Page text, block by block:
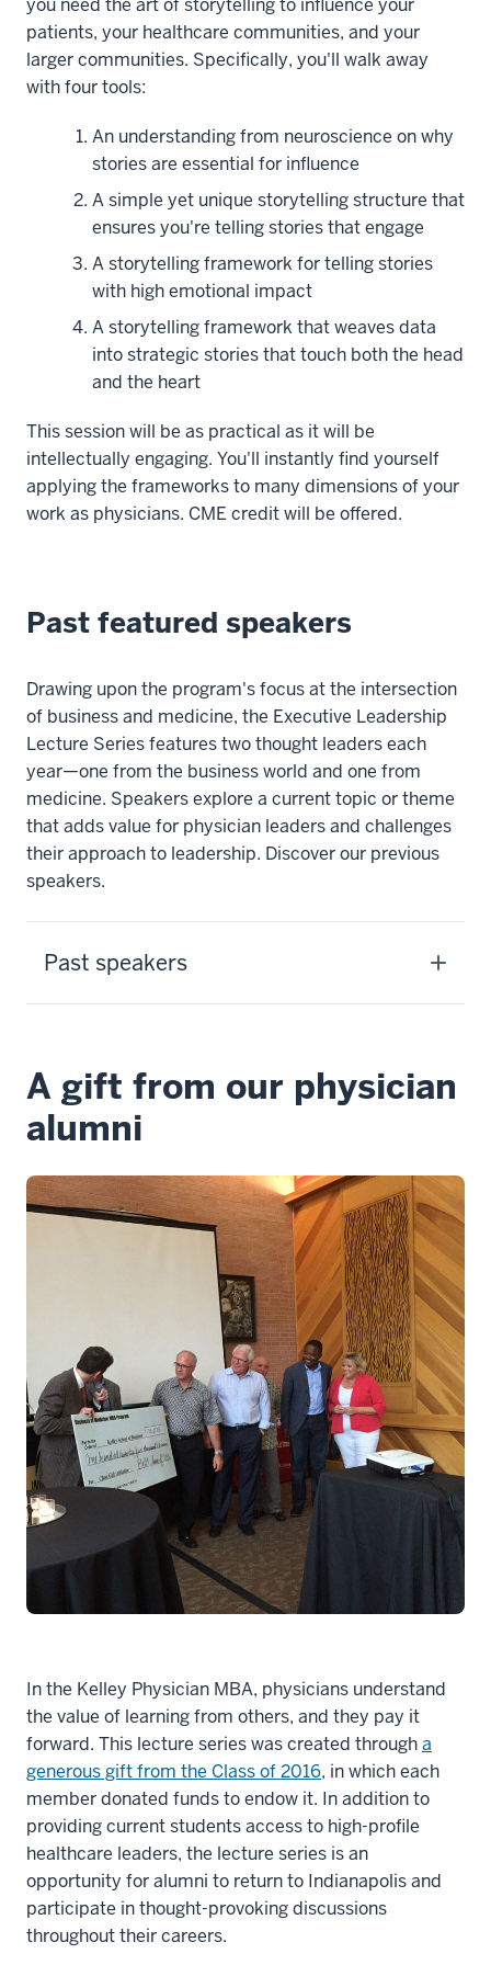
patients, your healthcare communities, and your
larger communities. Specifically, you'll walk away
with four tools:
An understanding from neuroscience on why
stories are essential for influence
A simple yet unique storytelling structure that
ensures you're telling stories that engage
A storytelling framework for telling stories
with high emotional impact
A storytelling framework that weaves data
into strategic stories that touch both the head
and the heart
This session will be as practical as it will be
intellectually engaging. You'll instantly find yourself
applying the frameworks to many dimensions of your
work as physicians. CME credit will be offered.
Past featured speakers
Drawing upon the program's focus at the intersection
of business and medicine, the Executive Leadership
Lecture Series features two thought leaders each
year—one from the business world and one from
medicine. Speakers explore a current topic or theme
that adds value for physician leaders and challenges
their approach to leadership. Discover our previous
speakers.
Past speakers
A gift from our physician
alumni
In the Kelley Physician MBA, physicians understand
the value of learning from others, and they pay it
forward. This lecture series was created througha
generous gift from the Class of 2016, in which each
member donated funds to endow it. In addition to
providing current students access to high-profile
healthcare leaders, the lecture series is an
opportunity for alumni to return to Indianapolis and
participate in thought-provoking discussions
throughout their careers.